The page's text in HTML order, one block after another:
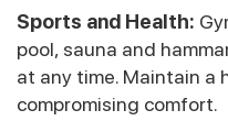
Sports and Health:
pool, sauna and
at any time. Maintain
compromising comfort.